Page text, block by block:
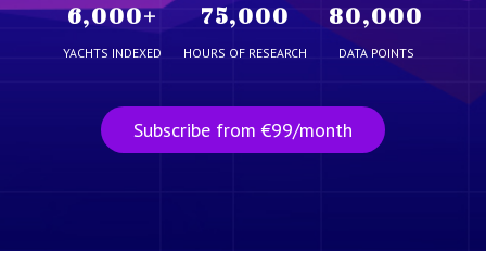
6,000+
YACHTS INDEXED
75,000
HOURS OF RESEARCH
80,000
DATA POINTS
Subscribe from €99/month